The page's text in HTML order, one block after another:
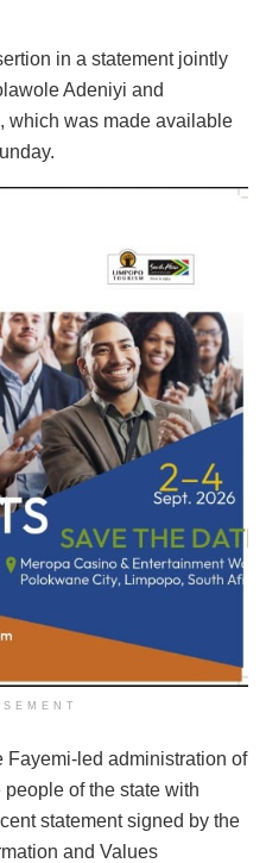
in a statement jointly
Adeniyi and
which was made available
Fayemi-led administration of
of the state with
statement signed by the
and Values